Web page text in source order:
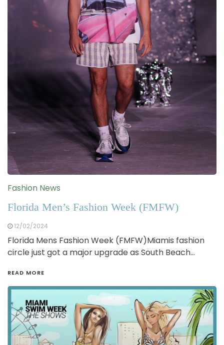
Fashion News
Florida Men’s Fashion Week (FMFW)
12/02/2024
Florida Mens Fashion Week (FMFW)Miamis fashion
circle just got a major upgrade as South Beach…
READ MORE